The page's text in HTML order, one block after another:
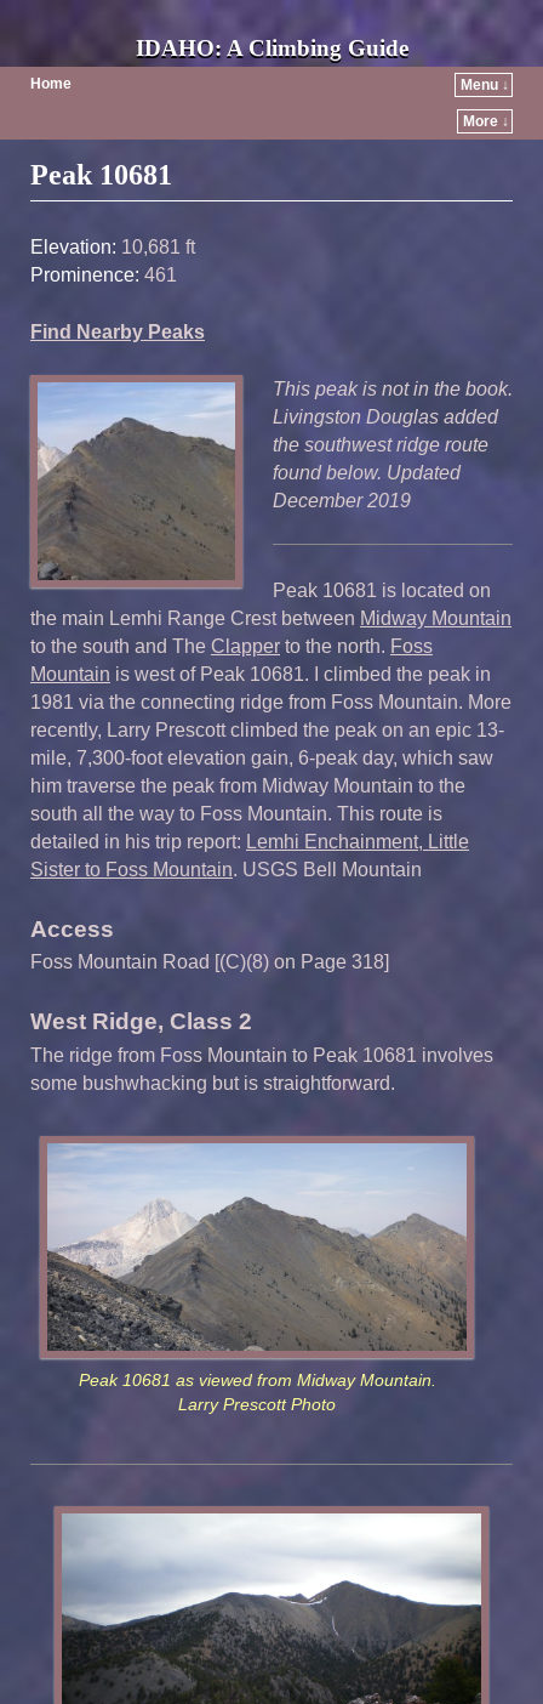
IDAHO: A Climbing Guide
Home Menu ↓
More ↓
Post navigation
Peak 10681
Elevation: 10,681 ft
Prominence: 461
Find Nearby Peaks
This peak is not in the book.
Livingston Douglas added
the southwest ridge route
found below. Updated
December 2019
Peak 10681 is located on
the main Lemhi Range Crest between Midway Mountain
to the south and The Clapper to the north. Foss
Mountain is west of Peak 10681. I climbed the peak in
1981 via the connecting ridge from Foss Mountain. More
recently, Larry Prescott climbed the peak on an epic 13-
mile, 7,300-foot elevation gain, 6-peak day, which saw
him traverse the peak from Midway Mountain to the
south all the way to Foss Mountain. This route is
detailed in his trip report: Lemhi Enchainment, Little
Sister to Foss Mountain. USGS Bell Mountain
Access
Foss Mountain Road [(C)(8) on Page 318]
West Ridge, Class 2
The ridge from Foss Mountain to Peak 10681 involves
some bushwhacking but is straightforward.
Peak 10681 as viewed from Midway Mountain.
Larry Prescott Photo